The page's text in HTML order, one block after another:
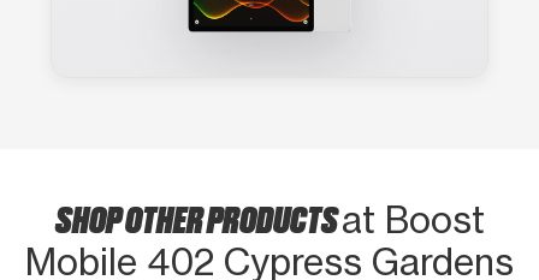
SHOP OTHER PRODUCTSat Boost
Mobile 402 Cypress Gardens